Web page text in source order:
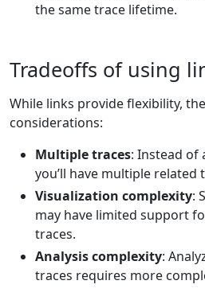
the same trace lifetime.
Tradeoffs of using
While links provide flexibility,
considerations:
Multiple traces: Instead of
you’ll have multiple related
Visualization complexity:
may have limited support
traces.
Analysis complexity:
traces requires more